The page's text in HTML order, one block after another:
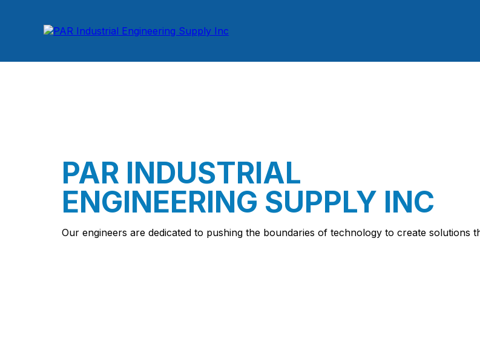
PAR INDUSTRIAL
ENGINEERING SUPPLY INC
Our engineers are dedicated to pushing the boundaries of technology to create solutions